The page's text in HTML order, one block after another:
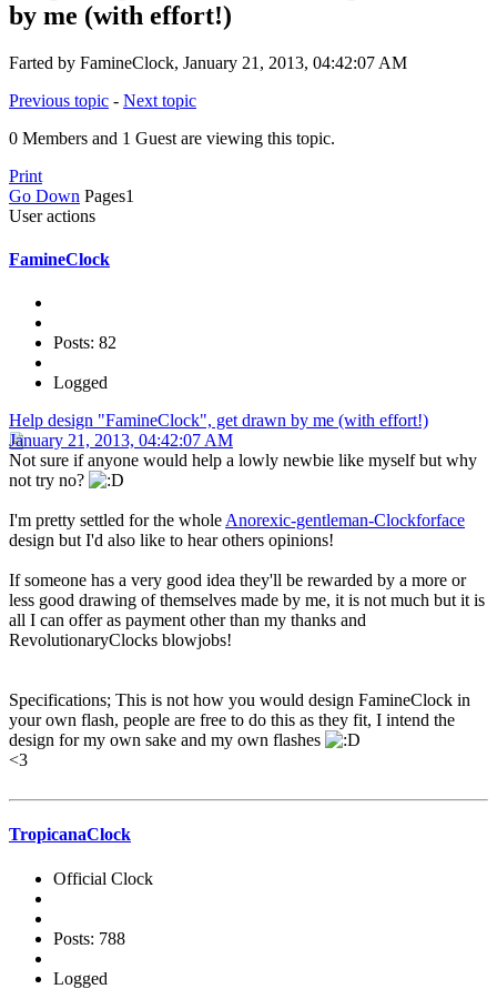
by me (with effort!)
Farted by FamineClock, January 21, 2013, 04:42:07 AM
Previous topic - Next topic
0 Members and 1 Guest are viewing this topic.
Print
Go Down Pages1
User actions
FamineClock
Posts: 82
Logged
Help design "FamineClock", get drawn by me (with effort!)
January 21, 2013, 04:42:07 AM
Not sure if anyone would help a lowly newbie like myself but why
not try no?
I'm pretty settled for the whole Anorexic-gentleman-Clockforface
design but I'd also like to hear others opinions!
If someone has a very good idea they'll be rewarded by a more or
less good drawing of themselves made by me, it is not much but it is
all I can offer as payment other than my thanks and
RevolutionaryClocks blowjobs!
Specifications; This is not how you would design FamineClock in
your own flash, people are free to do this as they fit, I intend the
design for my own sake and my own flashes
<3
TropicanaClock
Official Clock
Posts: 788
Logged